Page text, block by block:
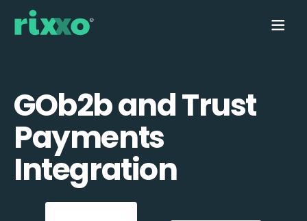
GOb2b and Trust
Payments
Integration